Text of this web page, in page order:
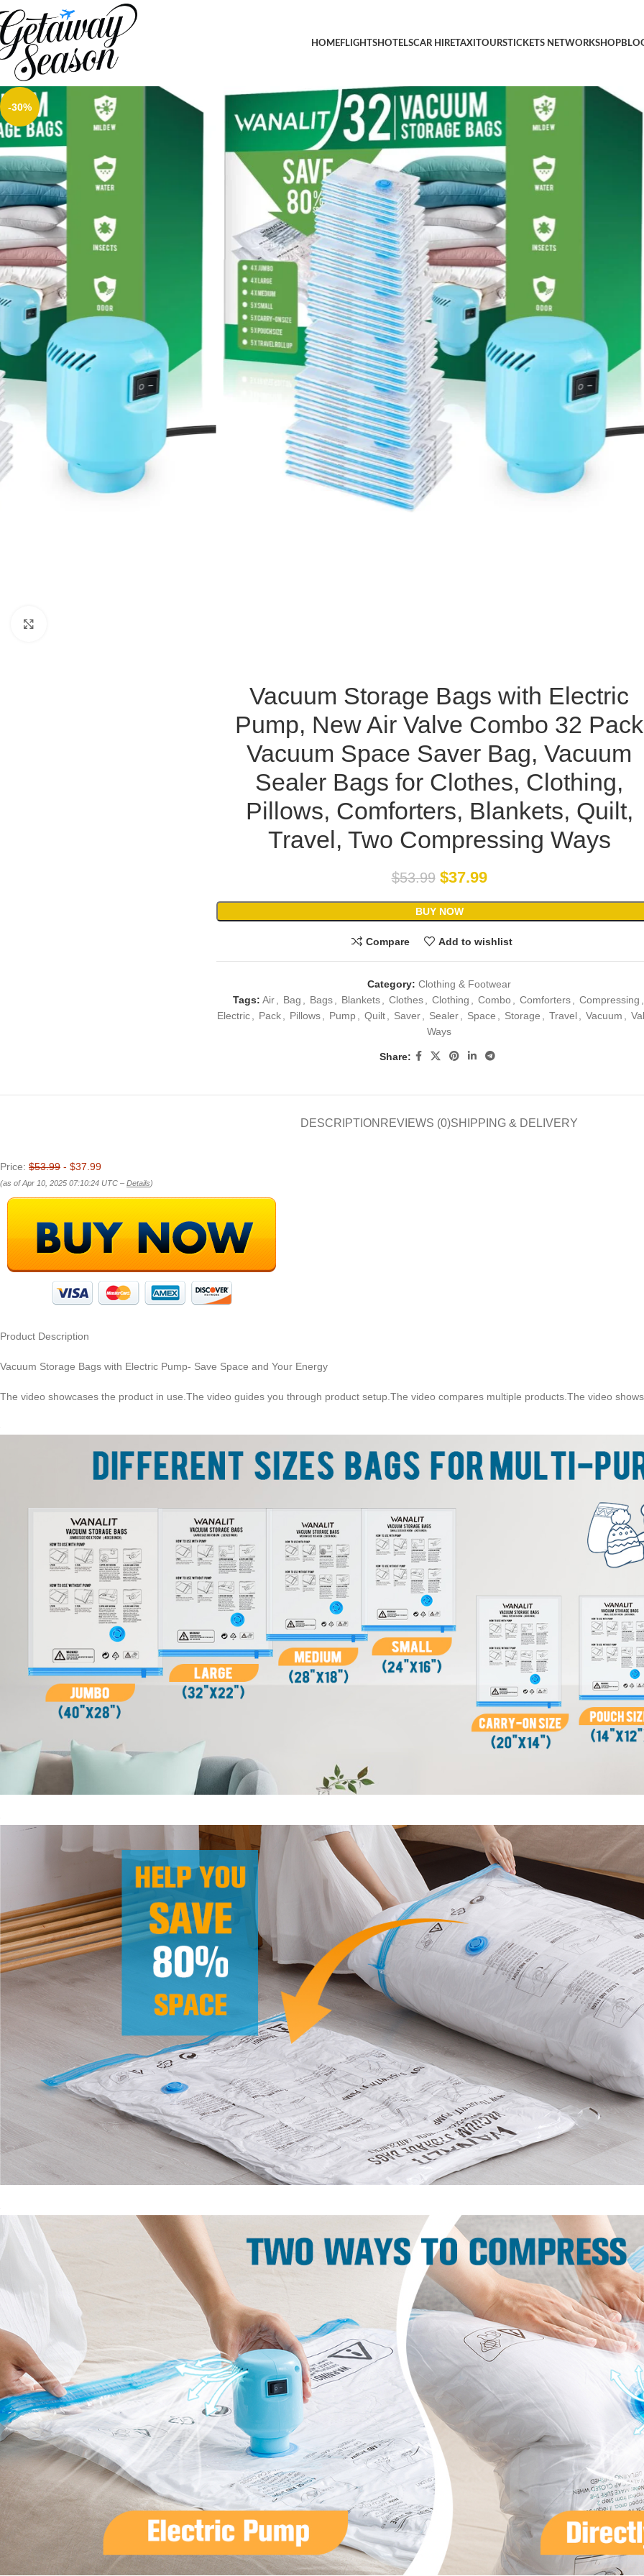
HOMEFLIGHTSHOTELSCAR HIRETAXITOURSTICKETS NETWORKSHOP
Home
Clothing & Footwear
Vacuum Storage Bags with Electric Pump, New Air Valve Combo 32 Pack Vacuum Space Saver Bag, Vacuum Sealer Bags for
Travel, Two Compressing Ways
-30%
Vacuum Storage Bags with Electric
Pump, New Air Valve Combo 32 Pack
Vacuum Space Saver Bag, Vacuum
Sealer Bags for Clothes, Clothing,
Pillows, Comforters, Blankets, Quilt,
Travel, Two Compressing Ways
$53.99 $37.99
BUY NOW
Compare Add to wishlist
Category: Clothing & Footwear
Tags: Air Bag Bags Blankets Clothes Clothing Combo Comforters Compressing
Electric
Pack Pillows Pump Quilt Saver Sealer Space Storage Travel Vacuum
Ways
Share:
DESCRIPTION REVIEWS (0)SHIPPING & DELIVERY
Price: $53.99 - $37.99
(as of Apr 10, 2025 07:10:24 UTC – Details)
Product Description
Vacuum Storage Bags with Electric Pump- Save Space and Your Energy
The video showcases the product in use.The video guides you through product setup.The video compares multiple products.The video